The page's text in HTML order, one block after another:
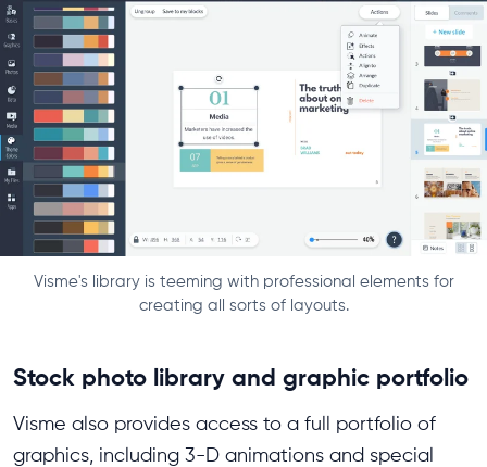
Visme's library is teeming with professional elements for
creating all sorts of layouts.
Stock photo library and graphic portfolio
Visme also provides access to a full portfolio of
graphics, including 3-D animations and special